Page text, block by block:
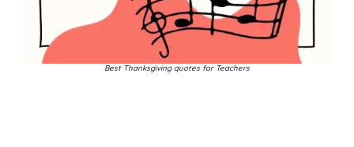
Best Thanksgiving quotes for Teachers